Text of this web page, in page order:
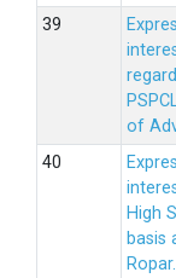
of
High
basis
Ropar.